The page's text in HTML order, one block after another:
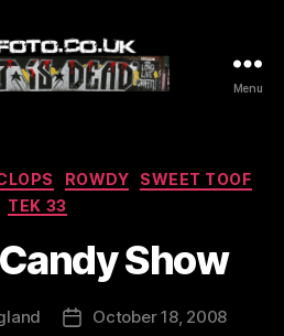
Menu
Categories
ROWDY
SWEET TOOF
TEK 33
Show
PostOctober 18, 2008